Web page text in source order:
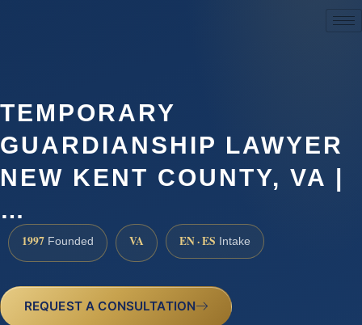
TEMPORARY
GUARDIANSHIP LAWYER
NEW KENT COUNTY, VA |
…
1997 Founded VA EN · ES Intake
REQUEST A CONSULTATION